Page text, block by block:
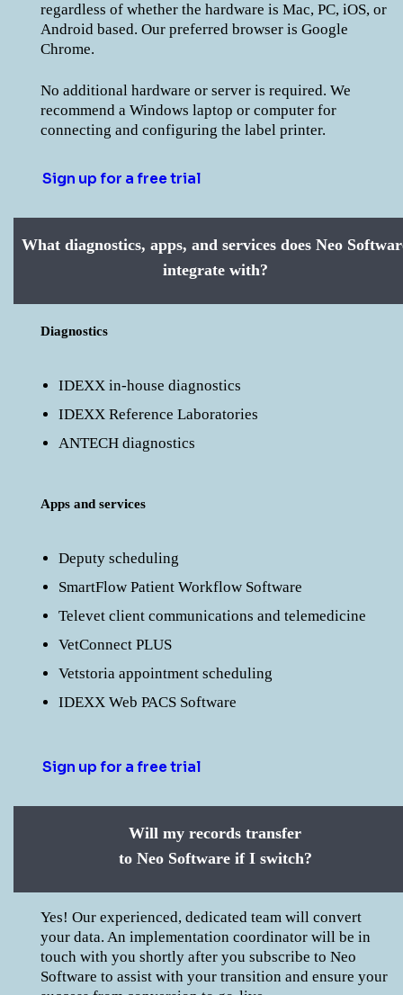
regardless of whether the hardware is Mac, PC, iOS, or
Android based. Our preferred browser is Google
Chrome.
No additional hardware or server is required. We
recommend a Windows laptop or computer for
connecting and configuring the label printer.
Sign up for a free trial
What diagnostics, apps, and services does Neo
integrate with?
Diagnostics
IDEXX in-house diagnostics
IDEXX Reference Laboratories
ANTECH diagnostics
Apps and services
Deputy scheduling
SmartFlow Patient Workflow Software
Televet client communications and telemedicine
VetConnect PLUS
Vetstoria appointment scheduling
IDEXX Web PACS Software
Sign up for a free trial
Will my records transfer
to Neo Software if I switch?
Yes! Our experienced, dedicated team will convert
your data. An implementation coordinator will be in
touch with you shortly after you subscribe to Neo
Software to assist with your transition and ensure your